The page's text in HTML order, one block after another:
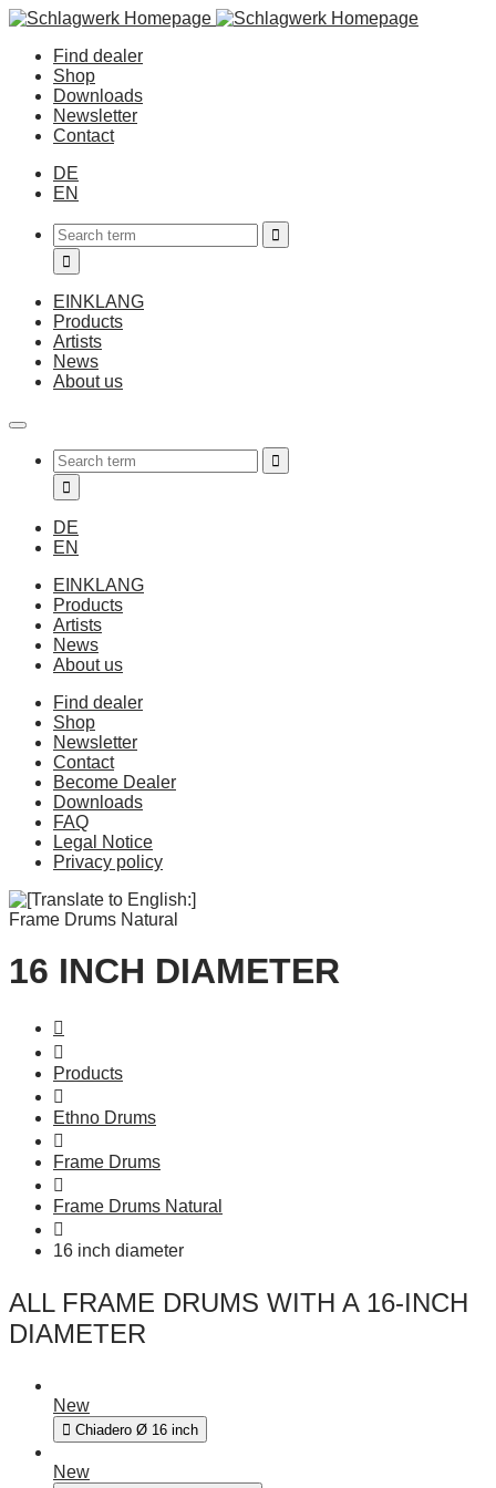
Find dealer
Shop
Downloads
Newsletter
Contact
DE
EN
EINKLANG
Products
Artists
News
About us
DE
EN
EINKLANG
Products
Artists
News
About us
Find dealer
Shop
Newsletter
Contact
Become Dealer
Downloads
FAQ
Legal Notice
Privacy policy
Frame Drums Natural
16 INCH DIAMETER
Products
Ethno Drums
Frame Drums
Frame Drums Natural
16 inch diameter
ALL FRAME DRUMS WITH A 16-INCH
DIAMETER
New
Chiadero Ø 16 inch
New